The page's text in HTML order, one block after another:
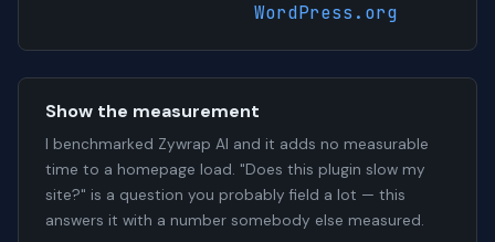
WordPress.org
Show the measurement
I benchmarked Zywrap AI and it adds no measurable
time to a homepage load. "Does this plugin slow my
site?" is a question you probably field a lot — this
answers it with a number somebody else measured.